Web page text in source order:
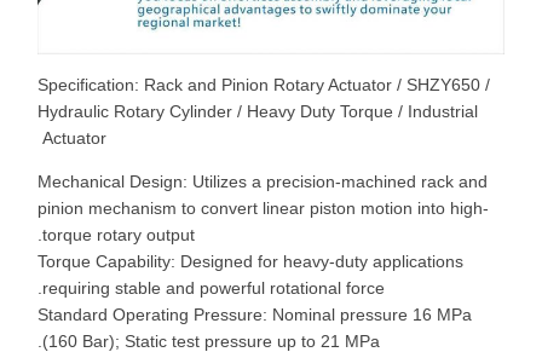
Specification: Rack and Pinion Rotary Actuator / SHZY650 /
Hydraulic Rotary Cylinder / Heavy Duty Torque / Industrial
Actuator
Mechanical Design: Utilizes a precision-machined rack and
pinion mechanism to convert linear piston motion into high-
torque rotary output.
Torque Capability: Designed for heavy-duty applications
requiring stable and powerful rotational force.
Standard Operating Pressure: Nominal pressure 16 MPa
(160 Bar); Static test pressure up to 21 MPa.